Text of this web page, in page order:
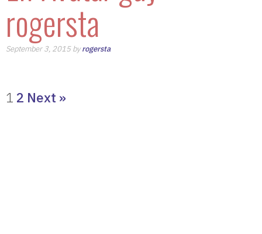
rogersta
September 3, 2015 byrogersta
1 2 Next »